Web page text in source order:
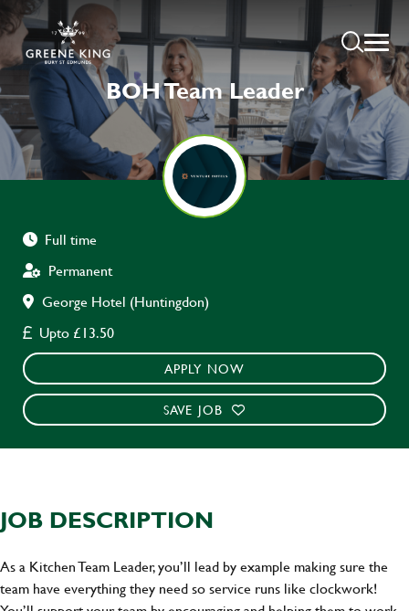
BOH Team Leader
Full time
Permanent
George Hotel (Huntingdon)
Upto £13.50
APPLY NOW
SAVE JOB
JOB DESCRIPTION
As a Kitchen Team Leader, you’ll lead by example making sure the
team have everything they need so service runs like clockwork!